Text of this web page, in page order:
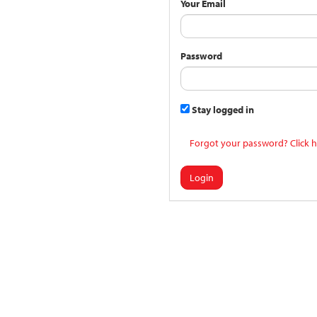
Your Email
Password
Stay logged in
Forgot your password? Click
Login